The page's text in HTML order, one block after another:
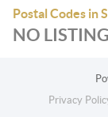
Postal Codes in
NO
Privacy